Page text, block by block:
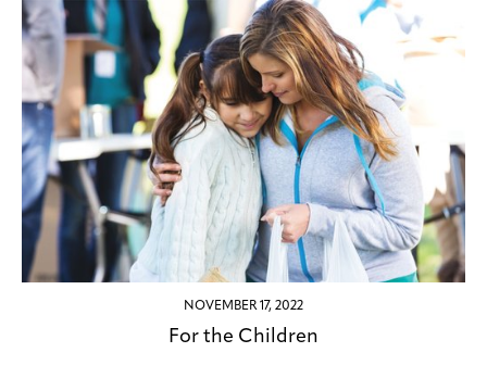
NOVEMBER 17, 2022
For the Children